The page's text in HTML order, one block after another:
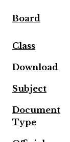
Board
Class
Download
Subject
Document
Type